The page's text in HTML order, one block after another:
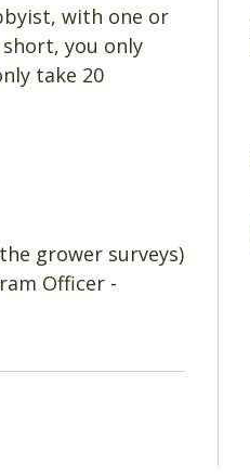
with one or
you only
take 20
grower surveys)
Officer -